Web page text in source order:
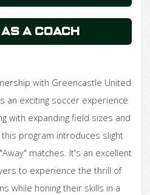
as a Coach
with Greencastle United
an exciting soccer experience
with expanding field sizes and
program introduces slight
matches. It's an excellent
to experience the thrill of
while honing their skills in a